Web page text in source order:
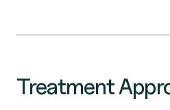
Treatment